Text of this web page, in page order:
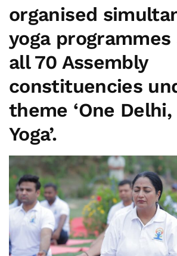
organised
yoga programmes
all 70 Assembly
constituencies
theme ‘One
Yoga’.